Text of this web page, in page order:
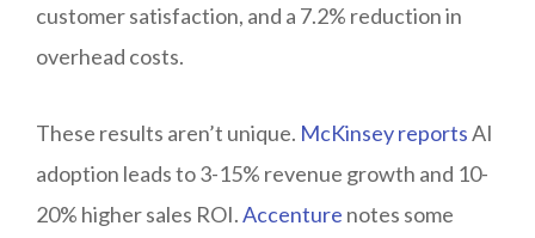
customer satisfaction, and a 7.2% reduction in
overhead costs.
These results aren’t unique. McKinsey reportsAI
adoption leads to 3-15% revenue growth and 10-
20% higher sales ROI.Accenture notes some